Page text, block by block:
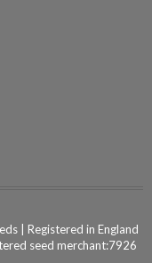
| Registered in England
seed merchant:7926